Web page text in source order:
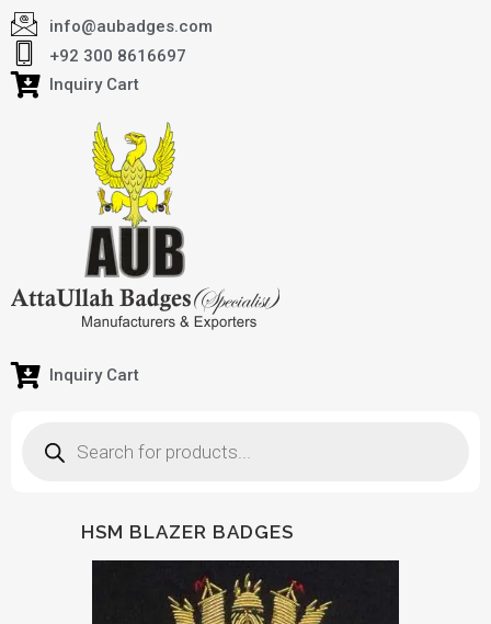
info@aubadges.com
+92 300 8616697
Inquiry Cart
Inquiry Cart
HSM BLAZER BADGES